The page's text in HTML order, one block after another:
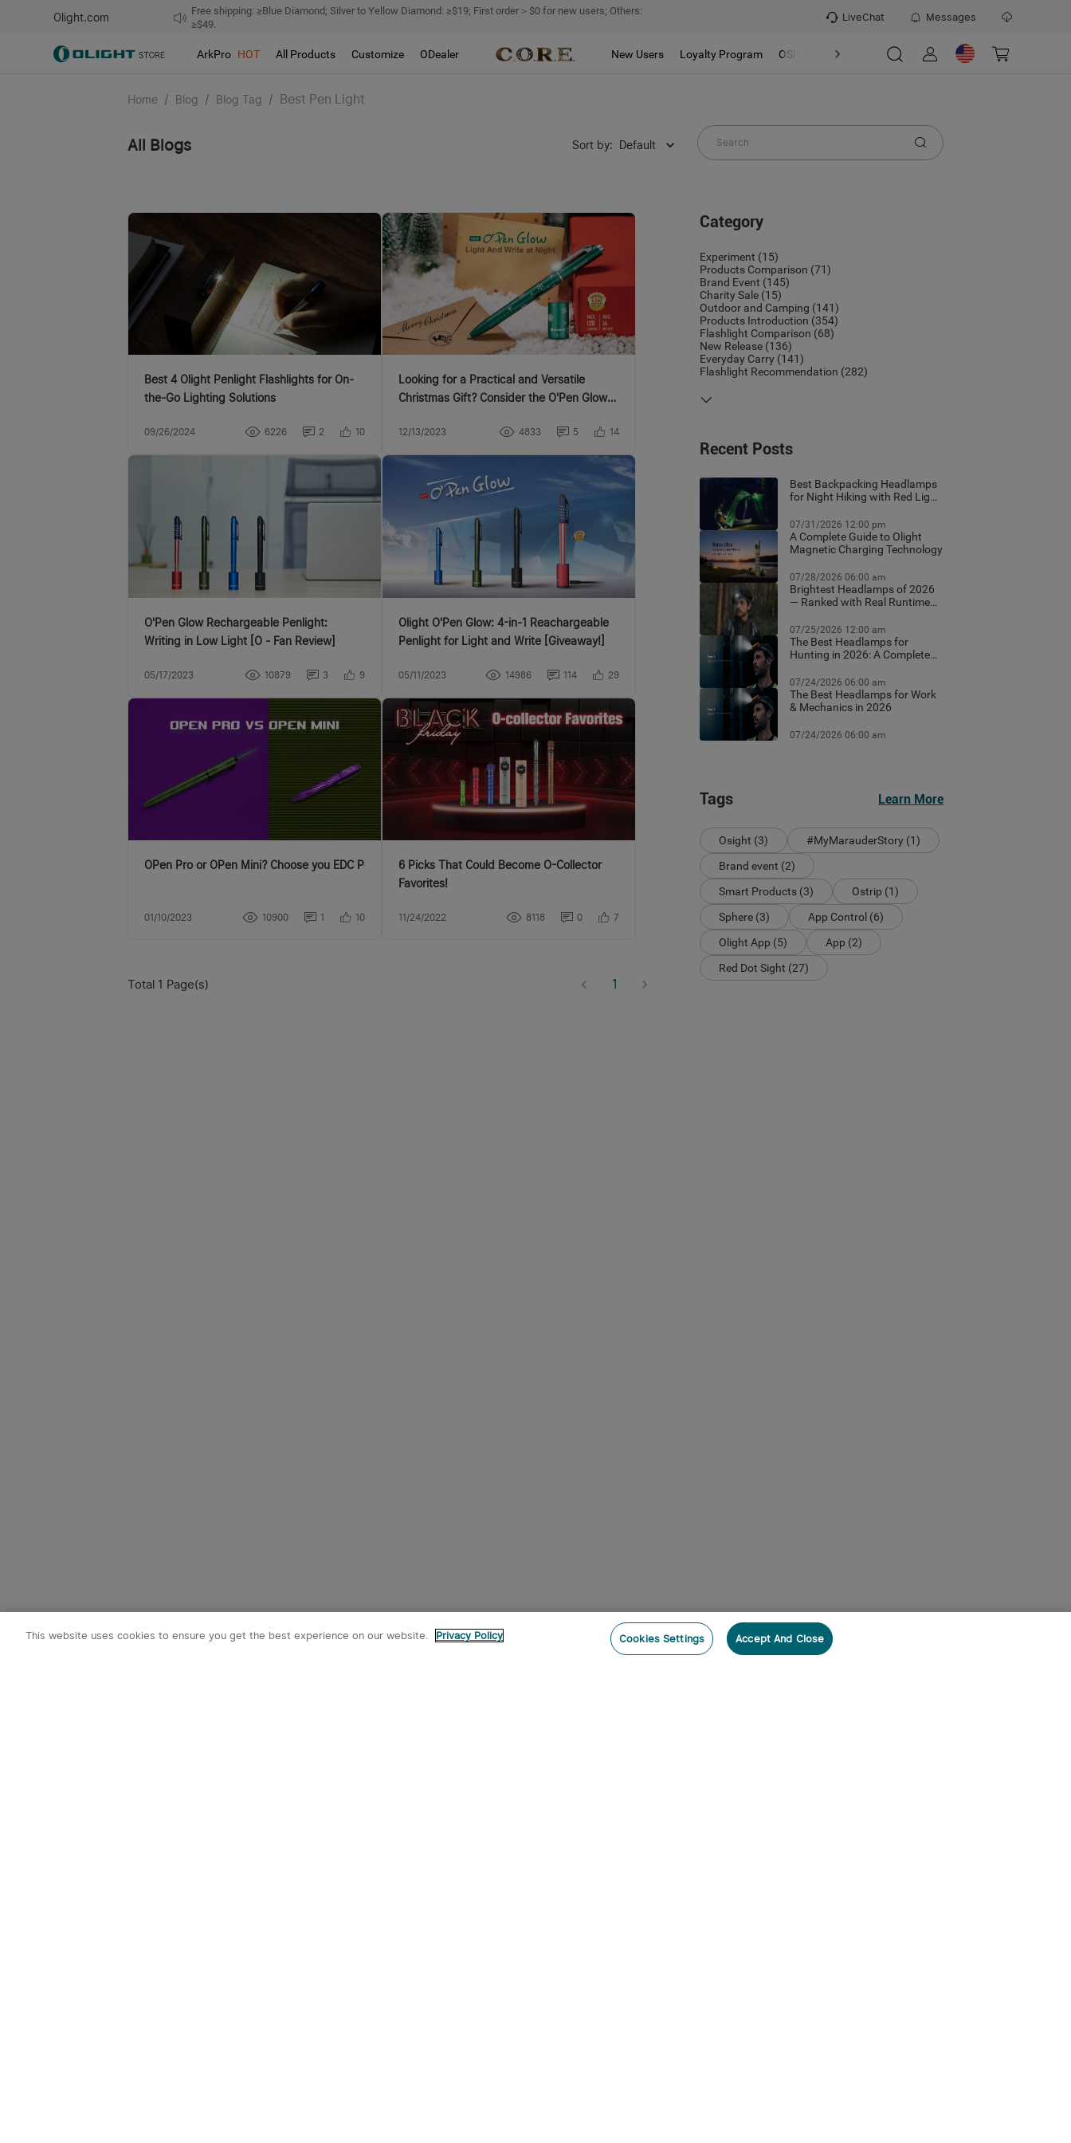
Olight.com
Free shipping: ≥Blue Diamond; Silver to Yellow Diamond: ≥$19; First order＞$0 for new users; Others:
≥$49.
LiveChat Messages
ArkPro HOT All Products Customize ODealer New Users Loyalty Program OSIGHT Discover Refer & Earn Program
Home / Blog / Blog Tag / Best Pen Light
All Blogs Sort by: Default
Best 4 Olight Penlight Flashlights for On-
the-Go Lighting Solutions
09/26/2024 6226 2 10
Looking for a Practical and Versatile
Christmas Gift? Consider the O'Pen Glow
12/13/2023 4833 5 14
O'Pen Glow Rechargeable Penlight:
Writing in Low Light [O - Fan Review]
05/17/2023 10879 3 9
Olight O'Pen Glow: 4-in-1 Reachargeable
Penlight for Light and Write [Giveaway!]
05/11/2023 14986 114 29
OPen Pro or OPen Mini? Choose you EDC Pen as you wish!
01/10/2023 10900 1 10
6 Picks That Could Become O-Collector
Favorites!
11/24/2022 8118 0 7
Total 1 Page(s) 1
Category
Experiment (15)
Products Comparison (71)
Brand Event (145)
Charity Sale (15)
Outdoor and Camping (141)
Products Introduction (354)
Flashlight Comparison (68)
New Release (136)
Everyday Carry (141)
Flashlight Recommendation (282)
Recent Posts
Best Backpacking Headlamps
for Night Hiking with Red Light
07/31/2026 12:00 pm
A Complete Guide to Olight
Magnetic Charging Technology
07/28/2026 06:00 am
Brightest Headlamps of 2026
— Ranked with Real Runtime
07/25/2026 12:00 am
The Best Headlamps for
Hunting in 2026: A Complete
07/24/2026 06:00 am
The Best Headlamps for Work
& Mechanics in 2026
07/24/2026 06:00 am
Tags Learn More
Osight (3)
#MyMarauderStory (1)
Brand event (2)
Smart Products (3)
Ostrip (1)
Sphere (3)
App Control (6)
Olight App (5)
App (2)
Red Dot Sight (27)
This website uses cookies to ensure you get the best experience on our website. Privacy Policy Cookies Settings Accept And Close